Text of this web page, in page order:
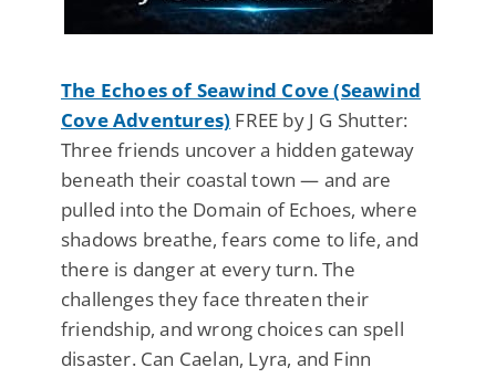
The Echoes of Seawind Cove (Seawind
Cove Adventures) FREE by J G Shutter:
Three friends uncover a hidden gateway
beneath their coastal town — and are
pulled into the Domain of Echoes, where
shadows breathe, fears come to life, and
there is danger at every turn. The
challenges they face threaten their
friendship, and wrong choices can spell
disaster. Can Caelan, Lyra, and Finn